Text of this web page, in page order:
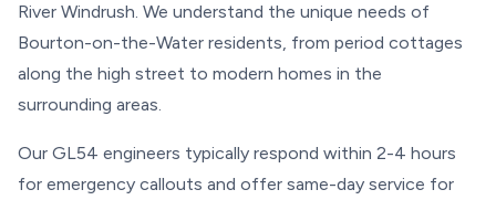
River Windrush. We understand the unique needs of
Bourton-on-the-Water residents, from period cottages
along the high street to modern homes in the
surrounding areas.
Our GL54 engineers typically respond within 2-4 hours
for emergency callouts and offer same-day service for